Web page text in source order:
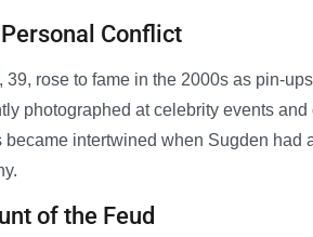
Conflict
39, rose to fame in the 2000s as pin-
photographed at celebrity events
intertwined when Sugden had
of the Feud